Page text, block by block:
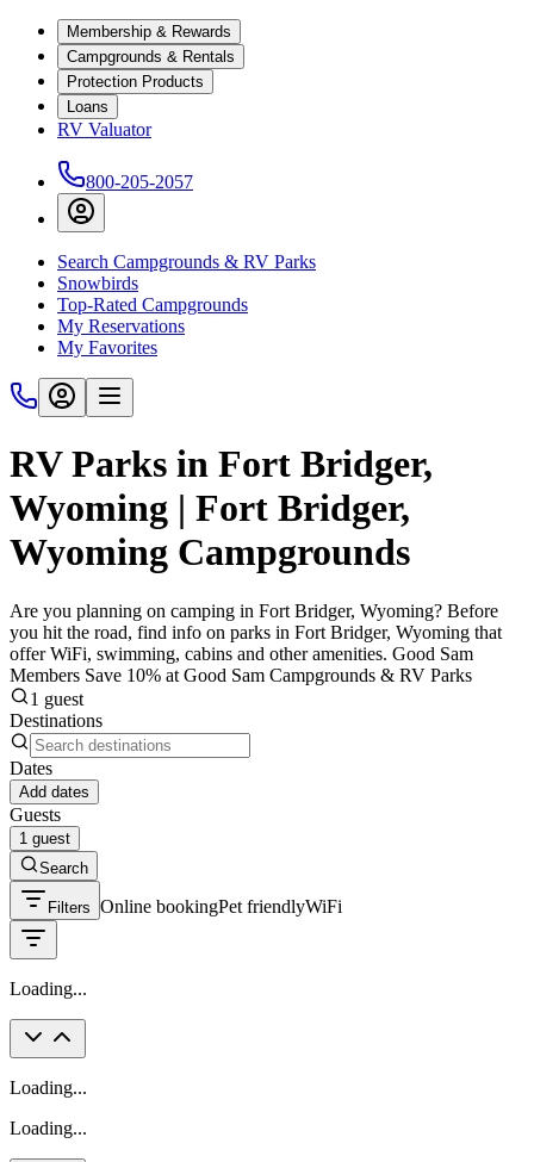
Membership & Rewards
Campgrounds & Rentals
Protection Products
Loans
RV Valuator
800-205-2057
Search Campgrounds & RV Parks
Snowbirds
Top-Rated Campgrounds
My Reservations
My Favorites
RV Parks in Fort Bridger,
Wyoming | Fort Bridger,
Wyoming Campgrounds
Are you planning on camping in Fort Bridger, Wyoming? Before
you hit the road, find info on parks in Fort Bridger, Wyoming that
offer WiFi, swimming, cabins and other amenities. Good Sam
Members Save 10% at Good Sam Campgrounds & RV Parks
1 guest
Destinations
Dates
Add dates
Guests
1 guest
Search
Filters Online bookingPet friendlyWiFi
Loading...
Loading...
Loading...